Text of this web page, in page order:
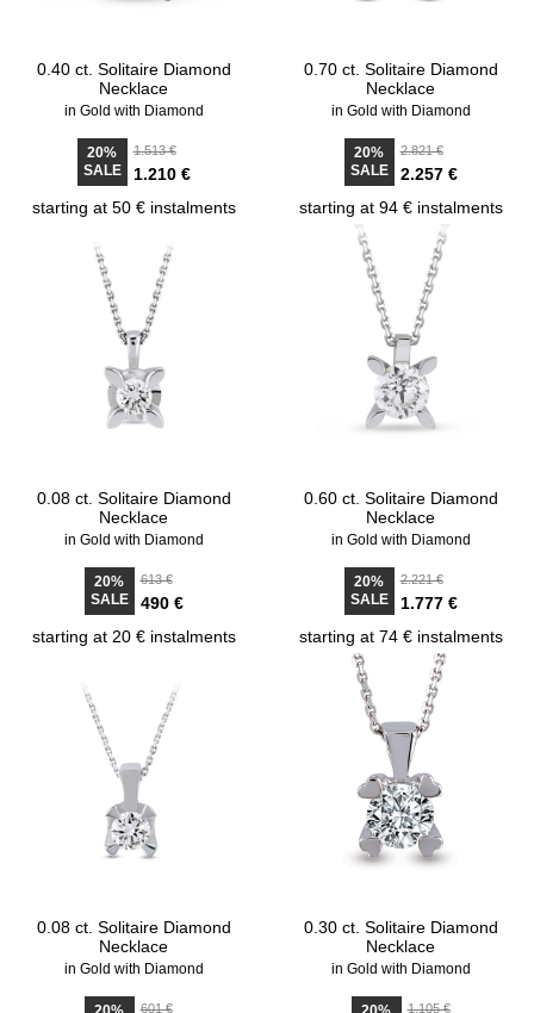
0.40 ct. Solitaire Diamond
Necklace
in Gold with Diamond
20%
SALE
1.513 €
1.210 €
starting at 50 € instalments
0.70 ct. Solitaire Diamond
Necklace
in Gold with Diamond
20%
SALE
2.821 €
2.257 €
starting at 94 € instalments
0.08 ct. Solitaire Diamond
Necklace
in Gold with Diamond
20%
SALE
613 €
490 €
starting at 20 € instalments
0.60 ct. Solitaire Diamond
Necklace
in Gold with Diamond
20%
SALE
2.221 €
1.777 €
starting at 74 € instalments
0.08 ct. Solitaire Diamond
Necklace
in Gold with Diamond
601 €
0.30 ct. Solitaire Diamond
Necklace
in Gold with Diamond
1.105 €